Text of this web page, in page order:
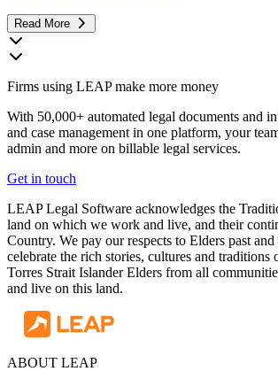
Read More
Firms using LEAP make more money
With 50,000+ automated legal documents and
and case management in one platform, your
admin and more on billable legal services.
Get in touch
LEAP Legal Software acknowledges the
land on which we work and live, and their
Country. We pay our respects to Elders past and
celebrate the rich stories, cultures and traditions
Torres Strait Islander Elders from all
and live on this land.
ABOUT LEAP